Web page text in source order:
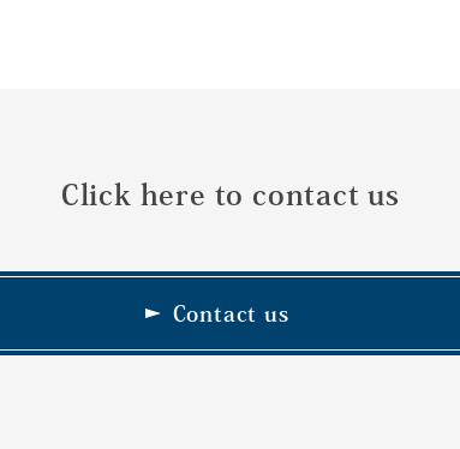
Click here to contact us
Contact us